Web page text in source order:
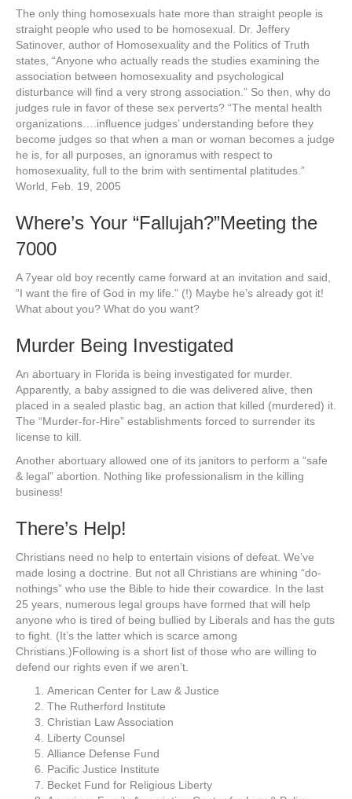
The only thing homosexuals hate more than straight people is
straight people who used to be homosexual. Dr. Jeffery
Satinover, author of Homosexuality and the Politics of Truth
states, “Anyone who actually reads the studies examining the
association between homosexuality and psychological
disturbance will find a very strong association.” So then, why do
judges rule in favor of these sex perverts? “The mental health
organizations….influence judges’ understanding before they
become judges so that when a man or woman becomes a judge
he is, for all purposes, an ignoramus with respect to
homosexuality, full to the brim with sentimental platitudes.”
World, Feb. 19, 2005
Where’s Your “Fallujah?”Meeting the
7000
A 7year old boy recently came forward at an invitation and said,
“I want the fire of God in my life.” (!) Maybe he’s already got it!
What about you? What do you want?
Murder Being Investigated
An abortuary in Florida is being investigated for murder.
Apparently, a baby assigned to die was delivered alive, then
placed in a sealed plastic bag, an action that killed (murdered) it.
The “Murder-for-Hire” establishments forced to surrender its
license to kill.
Another abortuary allowed one of its janitors to perform a “safe
& legal” abortion. Nothing like professionalism in the killing
business!
There’s Help!
Christians need no help to entertain visions of defeat. We’ve
made losing a doctrine. But not all Christians are whining “do-
nothings” who use the Bible to hide their cowardice. In the last
25 years, numerous legal groups have formed that will help
anyone who is tired of being bullied by Liberals and has the guts
to fight. (It’s the latter which is scarce among
Christians.)Following is a short list of those who are willing to
defend our rights even if we aren’t.
American Center for Law & Justice
The Rutherford Institute
Christian Law Association
Liberty Counsel
Alliance Defense Fund
Pacific Justice Institute
Becket Fund for Religious Liberty